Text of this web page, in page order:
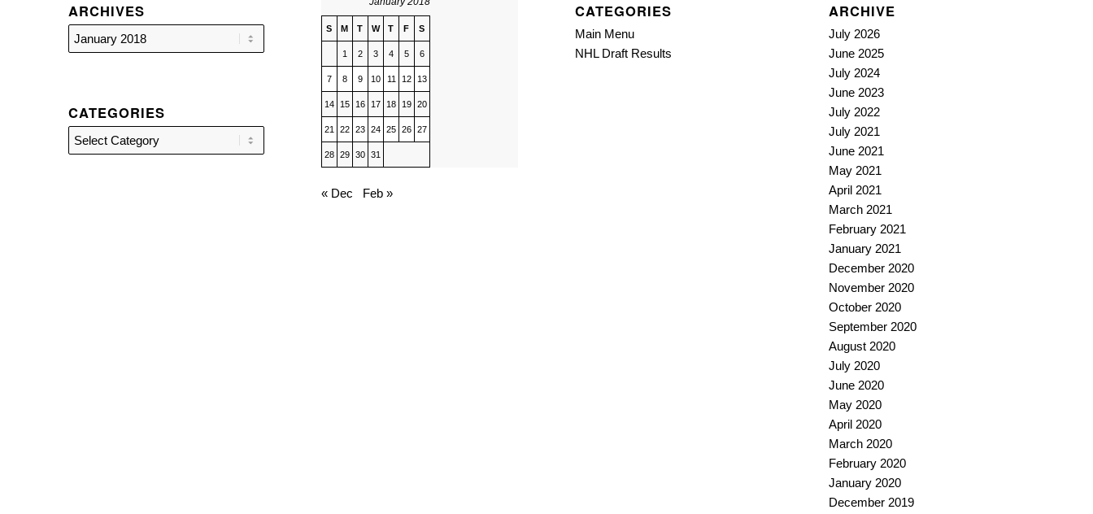
ARCHIVES
CATEGORIES
Categories
S M T W T F S
1 2 3 4 5 6
7 8 9 10 11 12 13
14 15 16 17 18 19 20
21 22 23 24 25 26 27
28 29 30 31
« Dec Feb »
CATEGORIES
Main Menu
NHL Draft Results
ARCHIVE
July 2026
June 2025
July 2024
June 2023
July 2022
July 2021
June 2021
May 2021
April 2021
March 2021
February 2021
January 2021
December 2020
November 2020
October 2020
September 2020
August 2020
July 2020
June 2020
May 2020
April 2020
March 2020
February 2020
January 2020
December 2019